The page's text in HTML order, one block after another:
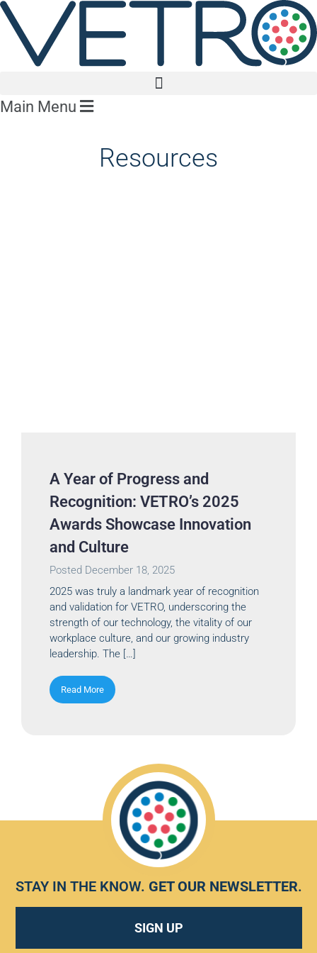
Main Menu
Resources
A Year of Progress and
Recognition: VETRO’s 2025
Awards Showcase Innovation
and Culture
Posted December 18, 2025
2025 was truly a landmark year of recognition
and validation for VETRO, underscoring the
strength of our technology, the vitality of our
workplace culture, and our growing industry
leadership. The […]
Read More
STAY IN THE KNOW. GET OUR NEWSLETTER.
SIGN UP